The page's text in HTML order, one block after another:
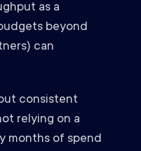
as a
beyond
can
consistent
relying on a
months of spend